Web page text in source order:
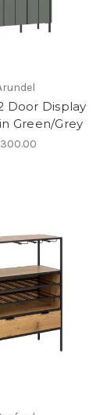
Door Display
Green/Grey